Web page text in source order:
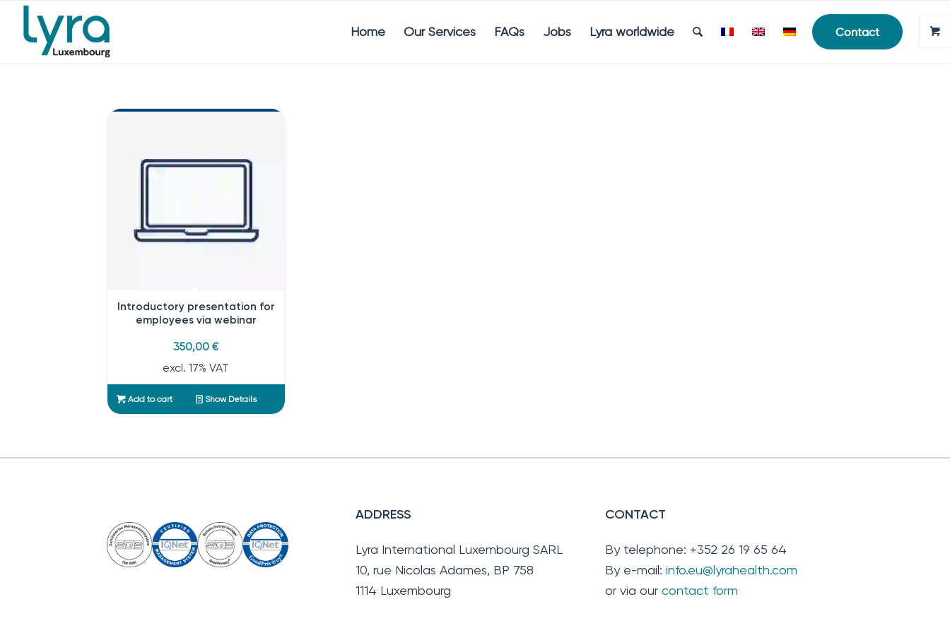
Home Our Services FAQs Jobs Lyra worldwide Contact
Introductory presentation for
employees via webinar
350,00€
excl. 17% VAT
Add to cart Show Details
ADDRESS
Lyra International Luxembourg SARL
10, rue Nicolas Adames, BP 758
1114 Luxembourg
CONTACT
By telephone: +352 26 19 65 64
By e-mail:info.eu@lyrahealth.com
or via ourcontact form